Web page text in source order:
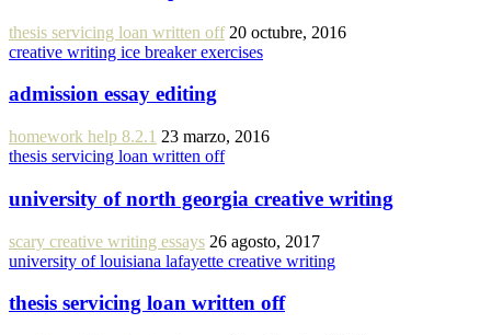
thesis servicing loan written off 20 octubre, 2016
creative writing ice breaker exercises
admission essay editing
homework help 8.2.1 23 marzo, 2016
thesis servicing loan written off
university of north georgia creative writing
scary creative writing essays 26 agosto, 2017
university of louisiana lafayette creative writing
thesis servicing loan written off